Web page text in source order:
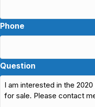
Phone
Question